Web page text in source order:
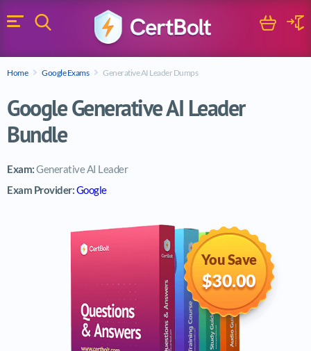
Menu
Search Cart
Home Google Exams Generative AI Leader Dumps
Google Generative AI Leader
Bundle
Exam:Generative AI Leader
Exam Provider:Google
You Save
$30.00